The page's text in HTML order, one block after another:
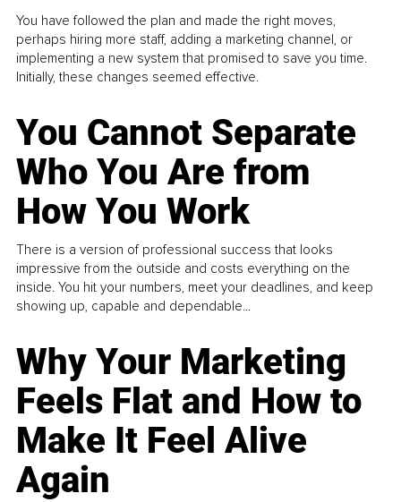
You have followed the plan and made the right moves,
perhaps hiring more staff, adding a marketing channel, or
implementing a new system that promised to save you time.
Initially, these changes seemed effective.
You Cannot Separate
Who You Are from
How You Work
There is a version of professional success that looks
impressive from the outside and costs everything on the
inside. You hit your numbers, meet your deadlines, and keep
showing up, capable and dependable...
Why Your Marketing
Feels Flat and How to
Make It Feel Alive
Again